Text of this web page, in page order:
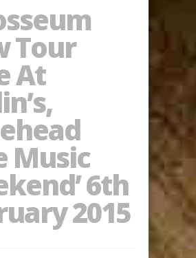
Tour
At
Music
6th
2015